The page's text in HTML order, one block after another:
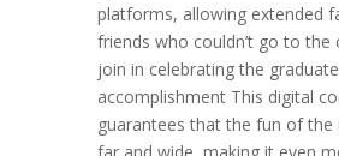
platforms, allowing extended
friends who couldn’t go to the
join in celebrating the
accomplishment This digital
guarantees that the fun of the